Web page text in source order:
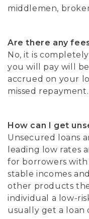
middlemen,
Are there any
No, it is
you will pay will
accrued on your
missed repayment.
How can I get
Unsecured loans
leading low rates
for borrowers
stable incomes
other products
individual a low-
usually get a loan